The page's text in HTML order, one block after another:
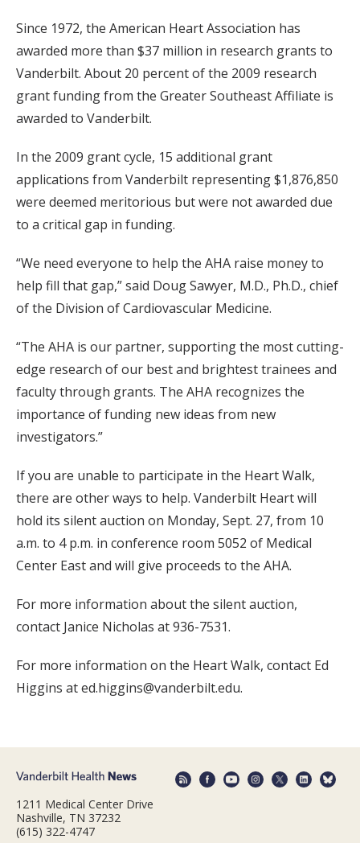
Since 1972, the American Heart Association has
awarded more than $37 million in research grants to
Vanderbilt. About 20 percent of the 2009 research
grant funding from the Greater Southeast Affiliate is
awarded to Vanderbilt.
In the 2009 grant cycle, 15 additional grant
applications from Vanderbilt representing $1,876,850
were deemed meritorious but were not awarded due
to a critical gap in funding.
“We need everyone to help the AHA raise money to
help fill that gap,” said Doug Sawyer, M.D., Ph.D., chief
of the Division of Cardiovascular Medicine.
“The AHA is our partner, supporting the most cutting-
edge research of our best and brightest trainees and
faculty through grants. The AHA recognizes the
importance of funding new ideas from new
investigators.”
If you are unable to participate in the Heart Walk,
there are other ways to help. Vanderbilt Heart will
hold its silent auction on Monday, Sept. 27, from 10
a.m. to 4 p.m. in conference room 5052 of Medical
Center East and will give proceeds to the AHA.
For more information about the silent auction,
contact Janice Nicholas at 936-7531.
For more information on the Heart Walk, contact Ed
Higgins at ed.higgins@vanderbilt.edu.
1211 Medical Center Drive
Nashville, TN 37232
(615) 322-4747